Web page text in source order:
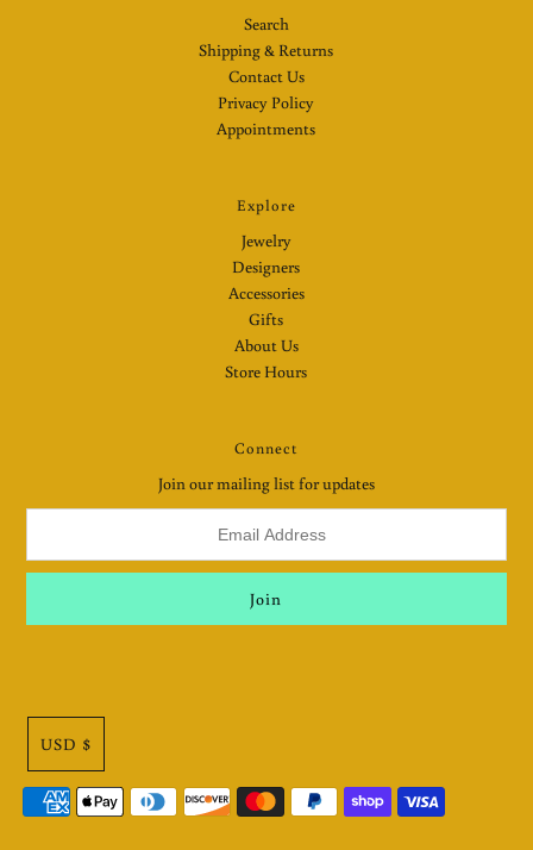
Search
Shipping & Returns
Contact Us
Privacy Policy
Appointments
Explore
Jewelry
Designers
Accessories
Gifts
About Us
Store Hours
Connect
Join our mailing list for updates
USD $